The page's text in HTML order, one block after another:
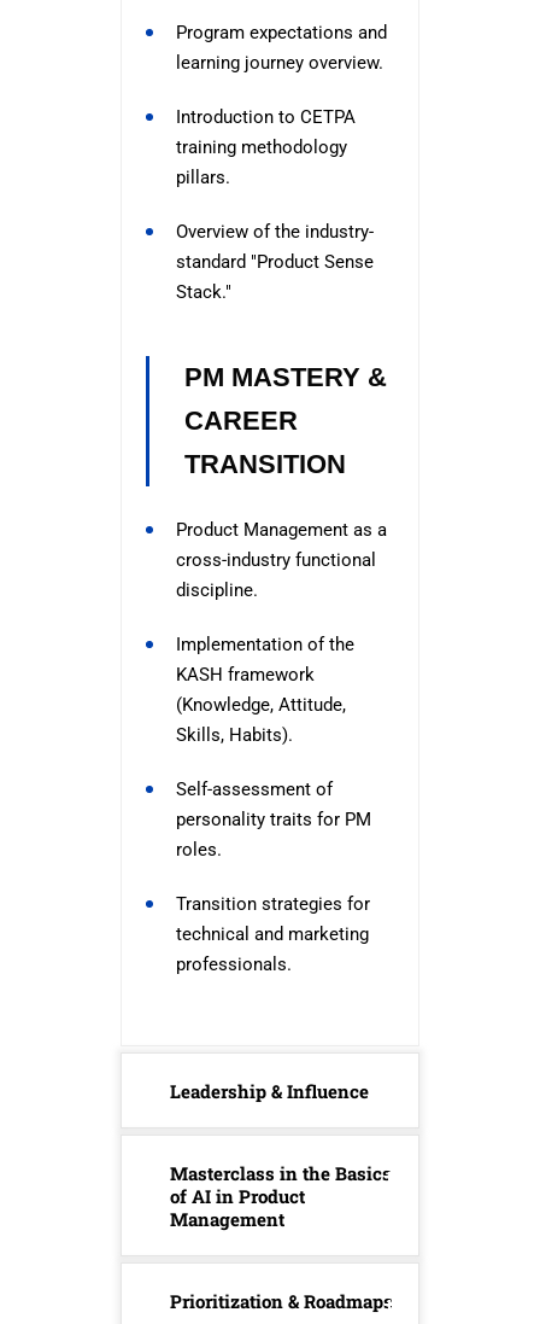
Program expectations and
learning journey overview.
Introduction to CETPA
training methodology
pillars.
Overview of the industry-
standard "Product Sense
Stack."
PM MASTERY &
CAREER
TRANSITION
Product Management as a
cross-industry functional
discipline.
Implementation of the
KASH framework
(Knowledge, Attitude,
Skills, Habits).
Self-assessment of
personality traits for PM
roles.
Transition strategies for
technical and marketing
professionals.
Leadership & Influence
Masterclass in the Basics
of AI in Product
Management
Prioritization & Roadmaps